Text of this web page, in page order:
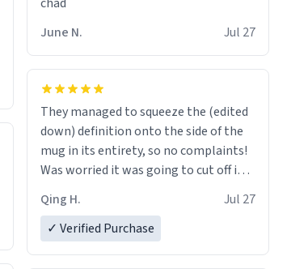
June N.
Jul 27
They managed to squeeze the (edited
down) definition onto the side of the
mug in its entirety, so no complaints!
Was worried it was going to cut off in
the middle of a word or something.
Qing H.
Jul 27
✓ Verified Purchase